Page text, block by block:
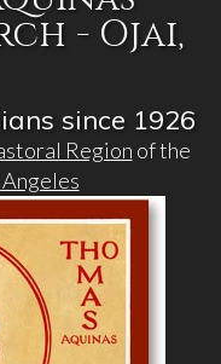
- Ojai,
since 1926
Region of the